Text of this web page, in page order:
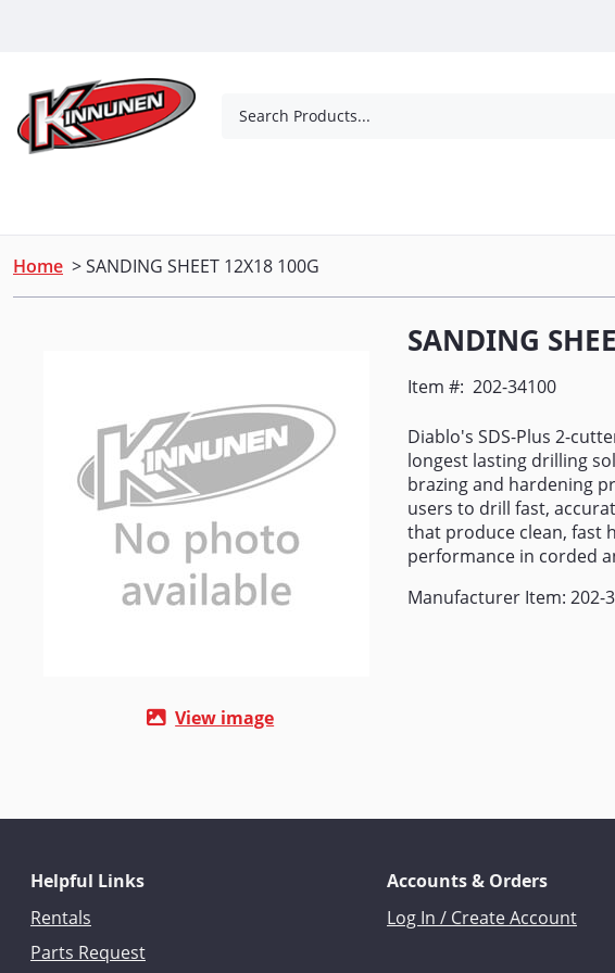
Search Products...
Home > SANDING SHEET 12X18 100G
View image
SANDING
Item #: 202-34100
Diablo's SDS-Plus 2-
longest lasting drilling
brazing and hardening
users to drill fast,
that produce clean, fast
performance in corded
Manufacturer Item: 202-
Helpful Links
Rentals
Parts Request
Accounts & Orders
Log In / Create Account